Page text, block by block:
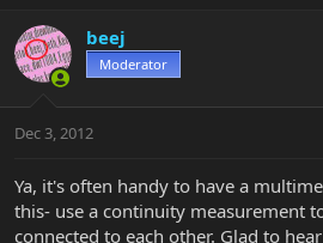
beej
Moderator
Dec 3, 2012
Ya, it's often handy to have a
this- use a continuity measurement
connected to each other. Glad to